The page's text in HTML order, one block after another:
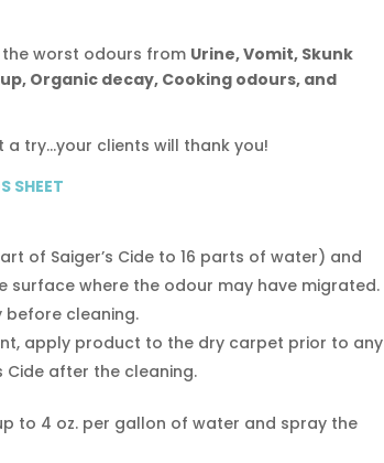
worst odours from Urine, Vomit, Skunk
Organic decay, Cooking odours, and
a try…your clients will thank you!
of Saiger’s Cide to 16 parts of water) and
where the odour may have migrated.
before cleaning.
apply product to the dry carpet prior to any
Cide after the cleaning.
to 4 oz. per gallon of water and spray the